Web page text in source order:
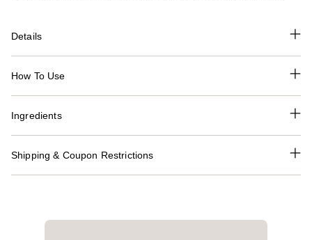
Details
How To Use
Ingredients
Shipping & Coupon Restrictions